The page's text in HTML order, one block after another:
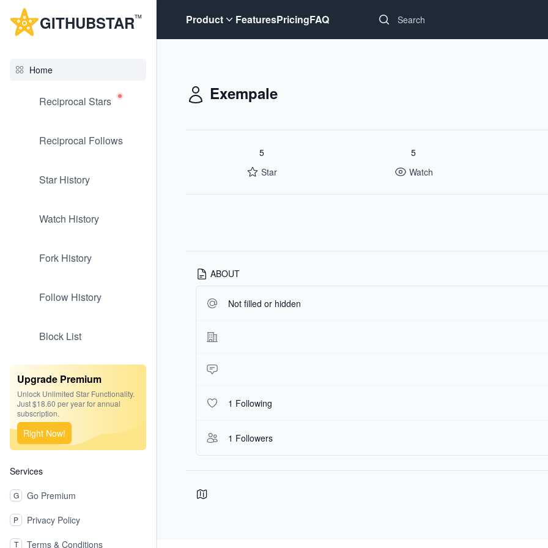
GITHUBSTARTM
Home
Reciprocal Stars
Reciprocal Follows
Star History
Watch History
Fork History
Follow History
Block List
Upgrade Premium
Unlock Unlimited Star Functionality.
Just $18.60 per year for annual
subscription.
Right Now!
Services
G Go Premium
P Privacy Policy
T Terms & Conditions
Product FeaturesPricingFAQ
Exempale
5
Star
5
Watch
ABOUT
Not filled or hidden
1 Following
1 Followers